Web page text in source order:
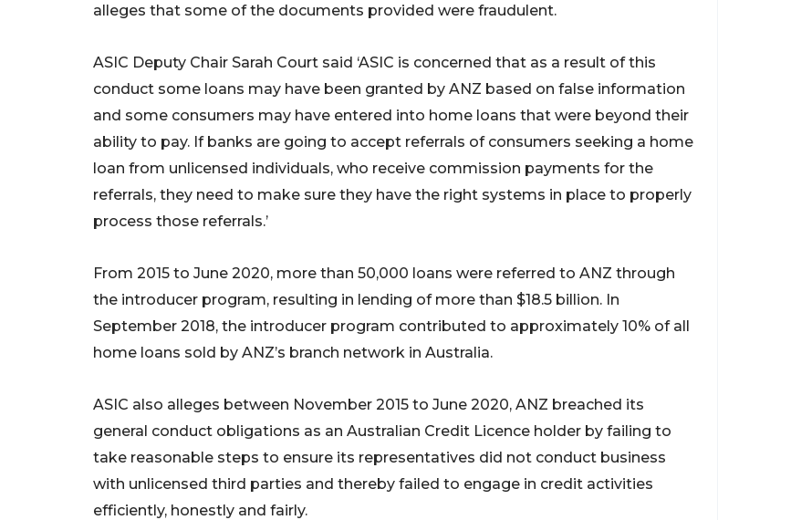
alleges that some of the documents provided were fraudulent.
ASIC Deputy Chair Sarah Court said ‘ASIC is concerned that as a result of this
conduct some loans may have been granted by ANZ based on false information
and some consumers may have entered into home loans that were beyond their
ability to pay. If banks are going to accept referrals of consumers seeking a home
loan from unlicensed individuals, who receive commission payments for the
referrals, they need to make sure they have the right systems in place to properly
process those referrals.’
From 2015 to June 2020, more than 50,000 loans were referred to ANZ through
the introducer program, resulting in lending of more than $18.5 billion. In
September 2018, the introducer program contributed to approximately 10% of all
home loans sold by ANZ’s branch network in Australia.
ASIC also alleges between November 2015 to June 2020, ANZ breached its
general conduct obligations as an Australian Credit Licence holder by failing to
take reasonable steps to ensure its representatives did not conduct business
with unlicensed third parties and thereby failed to engage in credit activities
efficiently, honestly and fairly.